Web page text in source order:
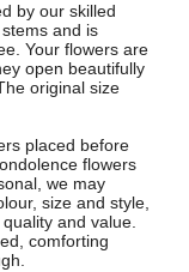
by our skilled
and is
Your flowers are
open beautifully
original size
placed before
flowers
we may
size and style,
and value.
comforting